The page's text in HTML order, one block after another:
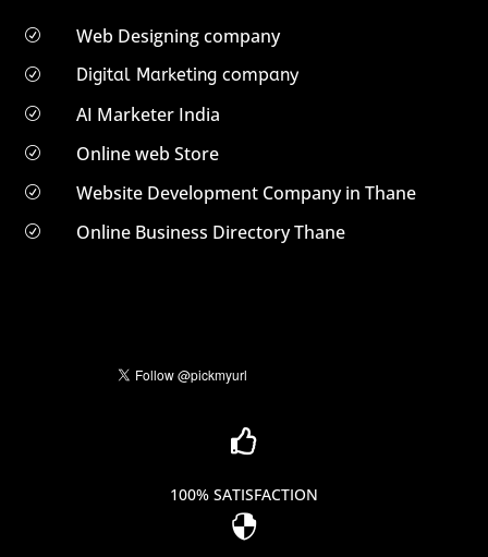
R Web Designing company
R Digital Marketing company
R AI Marketer India
R Online web Store
R Website Development Company in Thane
R Online Business Directory Thane

100% SATISFACTION
